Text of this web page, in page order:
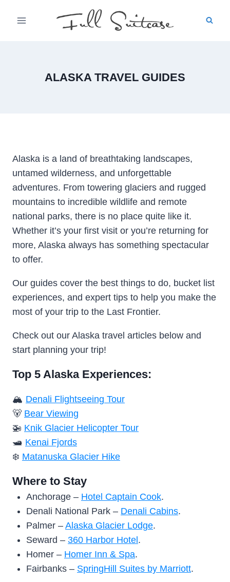
ALASKA TRAVEL GUIDES
Alaska is a land of breathtaking landscapes,
untamed wilderness, and unforgettable
adventures. From towering glaciers and rugged
mountains to incredible wildlife and remote
national parks, there is no place quite like it.
Whether it’s your first visit or you’re returning for
more, Alaska always has something spectacular
to offer.
Our guides cover the best things to do, bucket list
experiences, and expert tips to help you make the
most of your trip to the Last Frontier.
Check out our Alaska travel articles below and
start planning your trip!
Top 5 Alaska Experiences:
🏔️ Denali Flightseeing Tour
🐻 Bear Viewing
🚁 Knik Glacier Helicopter Tour
🛥️ Kenai Fjords
❄️ Matanuska Glacier Hike
Where to Stay
Anchorage – Hotel Captain Cook.
Denali National Park – Denali Cabins.
Palmer – Alaska Glacier Lodge.
Seward – 360 Harbor Hotel .
Homer – Homer Inn & Spa.
Fairbanks – SpringHill Suites by Marriott.